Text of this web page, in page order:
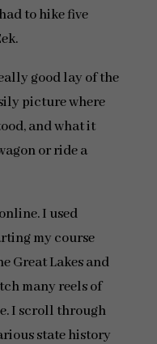
to hike five
good lay of the
picture where
and what it
or ride a
I used
my course
Great Lakes and
many reels of
I scroll through
state history